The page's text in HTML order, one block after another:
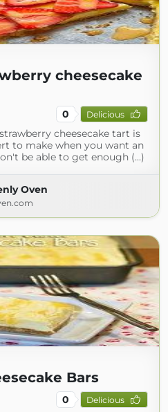
cheesecake
0 Delicious
cheesecake tart is
to make when you want an
be able to get enough (...)
Oven
Bars
0 Delicious